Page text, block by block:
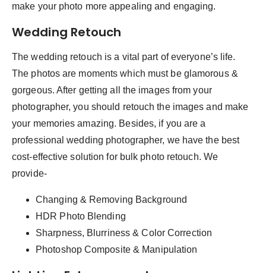
make your photo more appealing and engaging.
Wedding Retouch
The wedding retouch is a vital part of everyone’s life.
The photos are moments which must be glamorous &
gorgeous. After getting all the images from your
photographer, you should retouch the images and make
your memories amazing. Besides, if you are a
professional wedding photographer, we have the best
cost-effective solution for bulk photo retouch. We
provide-
Changing & Removing Background
HDR Photo Blending
Sharpness, Blurriness & Color Correction
Photoshop Composite & Manipulation